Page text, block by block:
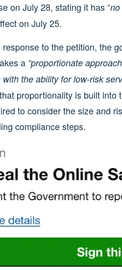
on July 28, stating it has “no
on July 25.
response to the petition, the
a “proportionate
the ability for low-risk
proportionality is built into
to consider the size and
compliance steps.